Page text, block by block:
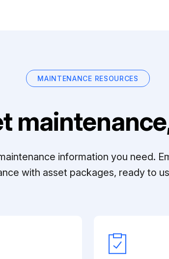
MAINTENANCE RESOURCES
information you need.
with asset packages, ready to